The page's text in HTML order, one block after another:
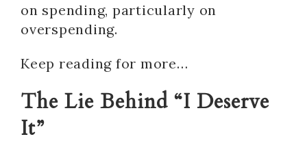
on spending, particularly on
overspending.
Keep reading for more…
The Lie Behind “I Deserve
It”